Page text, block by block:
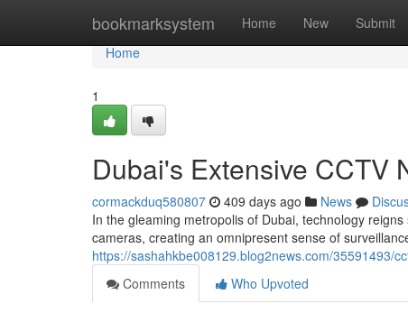
bookmarksystem Home New Submit
Home
Home
1
Dubai's Extensive CCTV
cormackduq580807 409 days ago News
In the gleaming metropolis of Dubai, technology
cameras, creating an omnipresent sense of
https://sashahkbe008129.blog2news.com/35591493/
Comments
Who Upvoted